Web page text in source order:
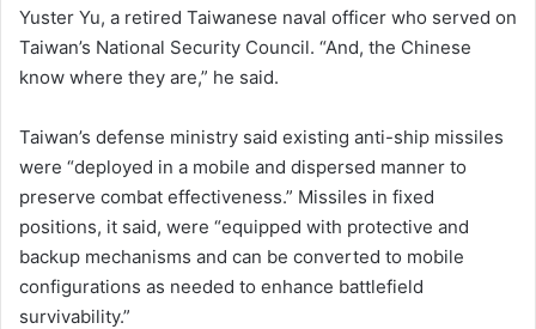
Yuster Yu, a retired Taiwanese naval officer who served on
Taiwan’s National Security Council. “And, the Chinese
know where they are,” he said.
Taiwan’s defense ministry said existing anti-ship missiles
were “deployed in a mobile and dispersed manner to
preserve combat effectiveness.” Missiles in fixed
positions, it said, were “equipped ‌with protective and
backup mechanisms and can be converted to mobile
configurations as needed to enhance battlefield
survivability.”